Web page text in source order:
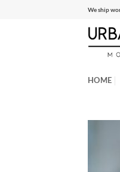
We ship
HOME